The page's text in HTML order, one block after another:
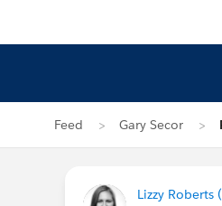
Feed Gary Secor
Lizzy Roberts